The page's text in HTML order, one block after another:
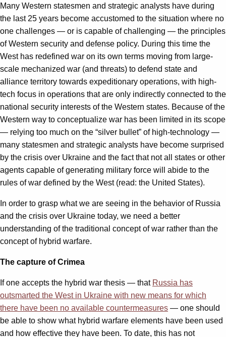
Many Western statesmen and strategic analysts have during
the last 25 years become accustomed to the situation where no
one challenges — or is capable of challenging — the principles
of Western security and defense policy. During this time the
West has redefined war on its own terms moving from large-
scale mechanized war (and threats) to defend state and
alliance territory towards expeditionary operations, with high-
tech focus in operations that are only indirectly connected to the
national security interests of the Western states. Because of the
Western way to conceptualize war has been limited in its scope
— relying too much on the “silver bullet” of high-technology —
many statesmen and strategic analysts have become surprised
by the crisis over Ukraine and the fact that not all states or other
agents capable of generating military force will abide to the
rules of war defined by the West (read: the United States).
In order to grasp what we are seeing in the behavior of Russia
and the crisis over Ukraine today, we need a better
understanding of the traditional concept of war rather than the
concept of hybrid warfare.
The capture of Crimea
If one accepts the hybrid war thesis — that Russia has
outsmarted the West in Ukraine with new means for which
there have been no available countermeasures — one should
be able to show what hybrid warfare elements have been used
and how effective they have been. To date, this has not